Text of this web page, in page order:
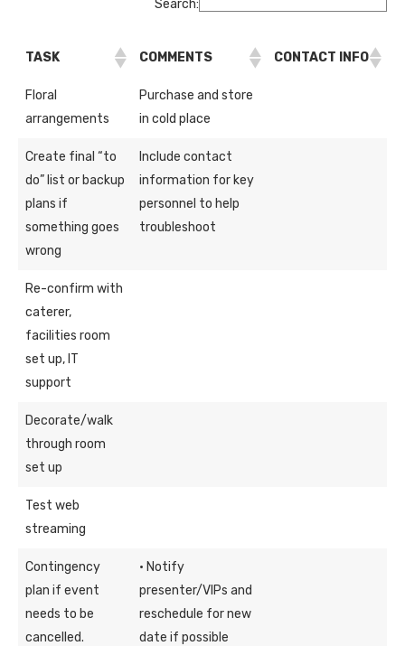
Search:
TASK COMMENTS CONTACT INFO
Floral
arrangements
Purchase and store
in cold place
Create final “to
do” list or backup
plans if
something goes
wrong
Include contact
information for key
personnel to help
troubleshoot
Re-confirm with
caterer,
facilities room
set up, IT
support
Decorate/walk
through room
set up
Test web
streaming
Contingency
plan if event
needs to be
cancelled.
· Notify
presenter/VIPs and
reschedule for new
date if possible